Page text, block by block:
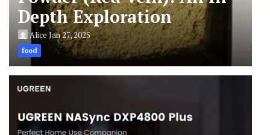
Depth Exploration
Alice Jan 27, 2025
food